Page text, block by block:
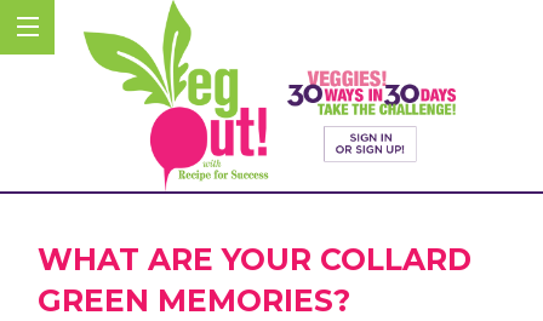
WHAT ARE YOUR COLLARD
GREEN MEMORIES?